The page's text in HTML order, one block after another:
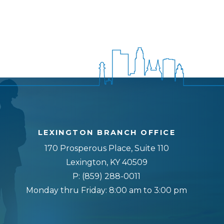
LEXINGTON BRANCH OFFICE
170 Prosperous Place, Suite 110
Lexington, KY 40509
P: (859) 288-0011
Monday thru Friday: 8:00 am to 3:00 pm